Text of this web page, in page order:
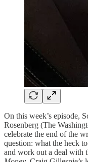
On this week’s episode,
Rosenberg (The
celebrate the end of the
question: what the heck
and work out a deal with